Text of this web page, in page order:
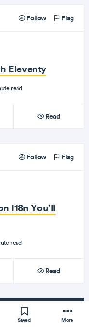
Follow Flag
Eleventy
read
Read
Follow Flag
I18n You’ll
read
Read
Saved More